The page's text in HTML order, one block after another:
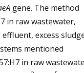
gene. The method
in raw wastewater,
excess
mentioned
in raw